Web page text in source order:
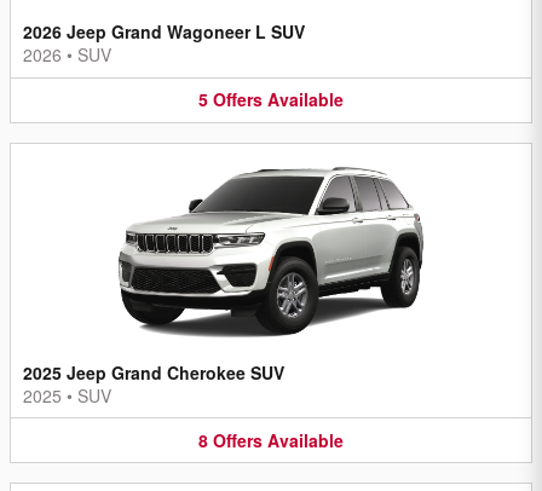
2026 Jeep Grand Wagoneer L SUV
2026 • SUV
5 Offers Available
2025 Jeep Grand Cherokee SUV
2025 • SUV
8 Offers Available